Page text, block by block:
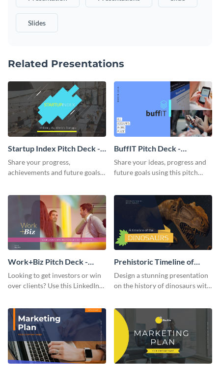
Slides
Related Presentations
Startup Index Pitch Deck -
Presentation
Share your progress,
achievements and future goals
BuffIT Pitch Deck -
Presentation
Share your ideas, progress and
future goals using this pitch
Work+Biz Pitch Deck -
Presentation
Looking to get investors or win
over clients? Use this LinkedIn-
Prehistoric Timeline of
Dinosaurs - Presentation
Design a stunning presentation
on the history of dinosaurs with